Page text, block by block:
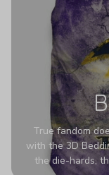
True fandom
with the 3D
the die-hards,